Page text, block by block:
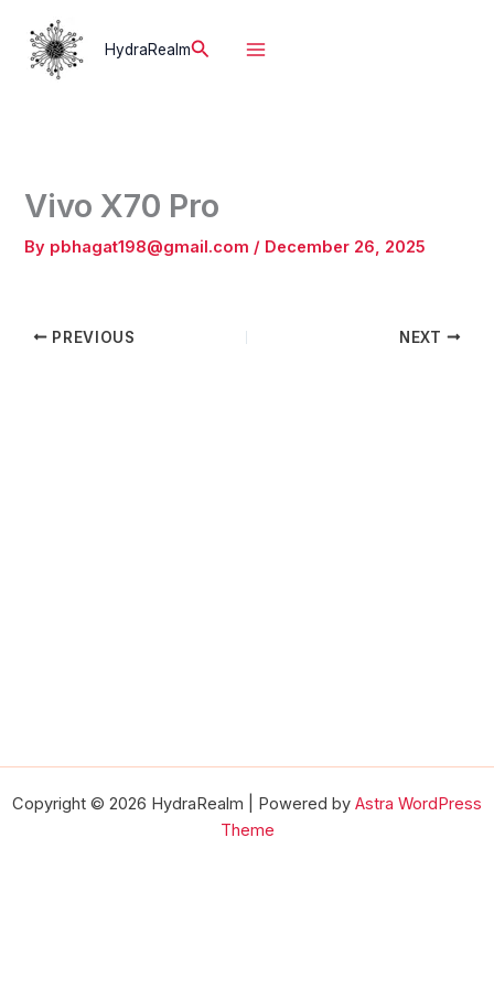
content
HydraRealmSearch
Vivo X70 Pro
By pbhagat198@gmail.com / December 26, 2025
PREVIOUS NEXT
Copyright © 2026 HydraRealm | Powered by Astra WordPress
Theme